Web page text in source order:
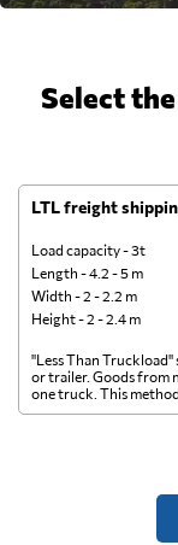
Select
LTL freight
Load capacity - 3t
Length - 4.2 - 5 m
Width - 2 - 2.2 m
Height - 2 - 2.4 m
"Less Than
or trailer. Goods from
one truck. This